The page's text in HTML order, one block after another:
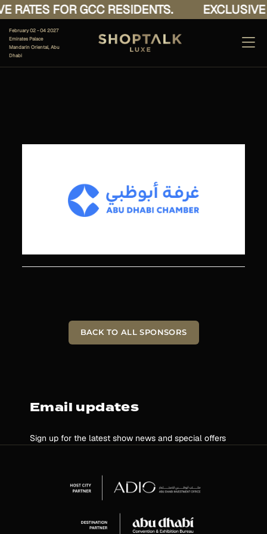
RATES FOR GCC RESIDENTS.
February 02 - 04 2027
Emirates Palace
Mandarin Oriental, Abu
Dhabi
BACK TO ALL SPONSORS
Email updates
Sign up for the latest show news and special offers